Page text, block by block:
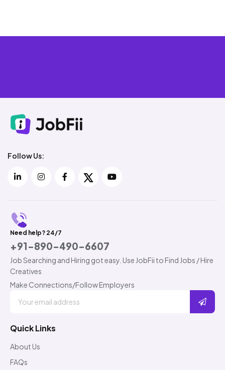
Follow Us:
Need help? 24/7
+91-890-490-6607
Job Searching and Hiring got easy. Use JobFii to Find Jobs / Hire
Creatives
Make Connections/Follow Employers
Quick Links
About Us
FAQs